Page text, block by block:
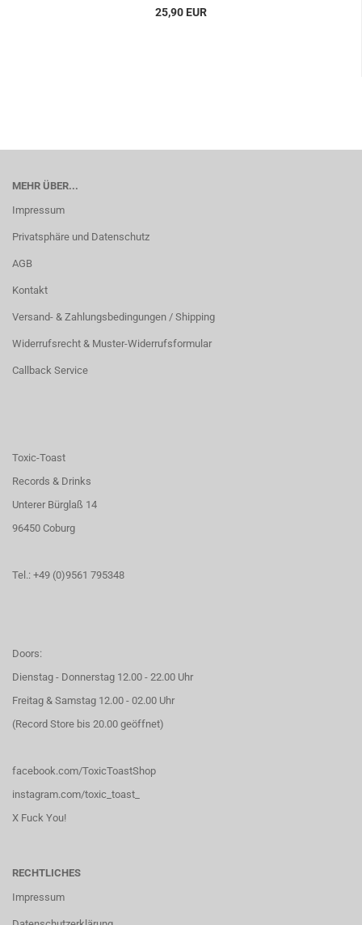
25,90 EUR
MEHR ÜBER...
Impressum
Privatsphäre und Datenschutz
AGB
Kontakt
Versand- & Zahlungsbedingungen / Shipping
Widerrufsrecht & Muster-Widerrufsformular
Callback Service
Toxic-Toast
Records & Drinks
Unterer Bürglaß 14
96450 Coburg
Tel.: +49 (0)9561 795348
Doors:
Dienstag - Donnerstag 12.00 - 22.00 Uhr
Freitag & Samstag 12.00 - 02.00 Uhr
(Record Store bis 20.00 geöffnet)
facebook.com/ToxicToastShop
instagram.com/toxic_toast_
X Fuck You!
RECHTLICHES
Impressum